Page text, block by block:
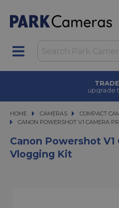
upgrade
HOME CAMERAS
CAMERAS COMPACT
COMPACT
CANON POWERSHOT V1 CAMERA
CANON POWERSHOT V1 CAMERA
Canon Powershot V1
Vlogging Kit